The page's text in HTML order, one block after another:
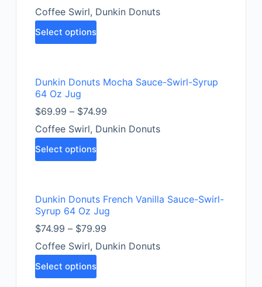
Coffee Swirl, Dunkin Donuts
Select options
Dunkin Donuts Mocha Sauce-Swirl-Syrup
64 Oz Jug
$69.99 – $74.99
Coffee Swirl, Dunkin Donuts
Select options
Dunkin Donuts French Vanilla Sauce-Swirl-
Syrup 64 Oz Jug
$74.99 – $79.99
Coffee Swirl, Dunkin Donuts
Select options